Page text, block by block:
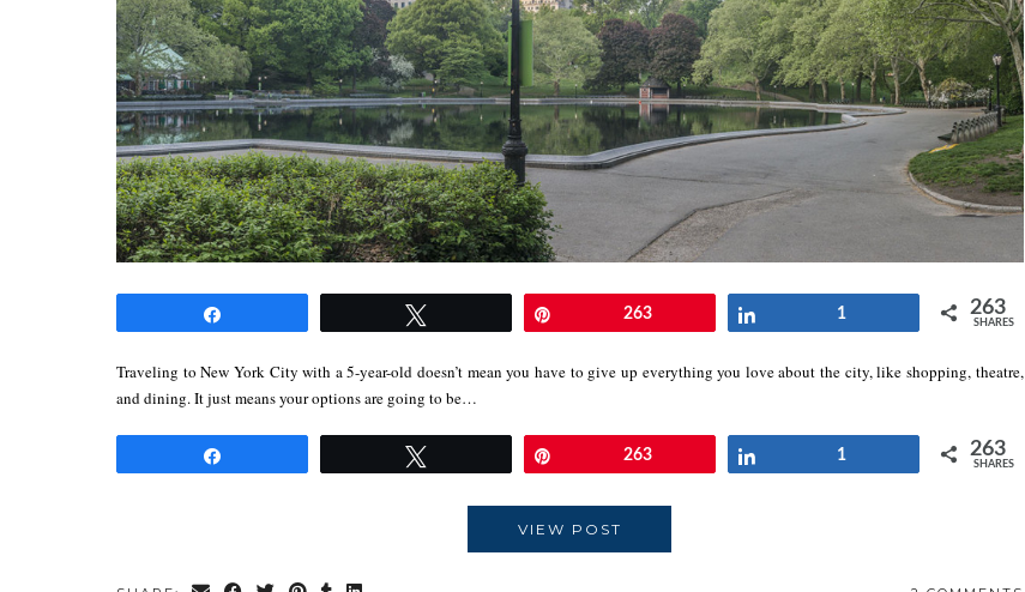
263 1 263
SHARES
Traveling to New York City with a 5-year-old doesn’t mean you have to give up everything you love about the city, like shopping, theatre,
and dining. It just means your options are going to be…
263 1 263
SHARES
VIEW POST